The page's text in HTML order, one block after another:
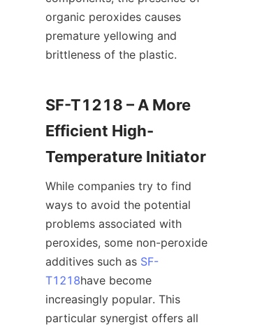
organic peroxides causes
premature yellowing and
brittleness of the plastic.
SF-T1218 – A More
Efficient High-
Temperature Initiator
While companies try to find
ways to avoid the potential
problems associated with
peroxides, some non-peroxide
additives such as SF-
T1218have become
increasingly popular. This
particular synergist offers all